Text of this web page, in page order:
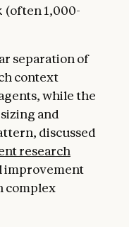
(often 1,000-
separation of
context
while the
and
discussed
research
improvement
complex